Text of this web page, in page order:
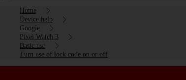
Home
Device help
Google
Pixel Watch 3
Basic use
Turn use of lock code on or off